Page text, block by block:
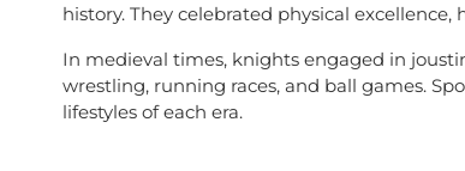
history. They celebrated physical
In medieval times, knights engaged in
wrestling, running races, and ball games.
lifestyles of each era.